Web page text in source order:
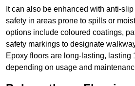
It can also be enhanced with anti-
safety in areas prone to spills or
options include coloured coatings,
safety markings to designate
Epoxy floors are long-lasting, lasting
depending on usage and